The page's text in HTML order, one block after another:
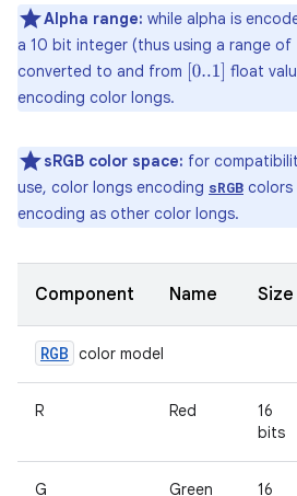
Alpha range: while alpha is
a 10 bit integer (thus using a range of
converted to and from [0..1] float
encoding color longs.
sRGB color space: for
use, color longs encoding sRGB colors
encoding as other color longs.
Component Name Size
RGB color model
R Red
16
bits
G Green
16